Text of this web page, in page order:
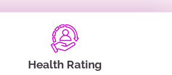
CREDITOR DAYS
Health Rating